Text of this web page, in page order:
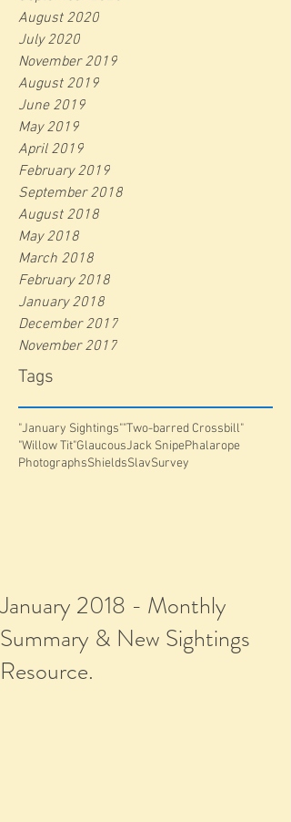
August 2020
July 2020
November 2019
August 2019
June 2019
May 2019
April 2019
February 2019
September 2018
August 2018
May 2018
March 2018
February 2018
January 2018
December 2017
November 2017
Tags
"January Sightings""Two-barred Crossbill"
"Willow Tit"GlaucousJack SnipePhalarope
PhotographsShieldsSlavSurvey
January 2018 - Monthly
Summary & New Sightings
Resource.